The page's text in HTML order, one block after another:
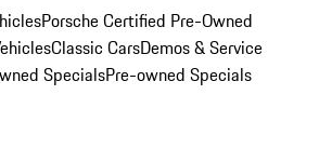
Porsche Certified Pre-Owned
Classic CarsDemos & Service
SpecialsPre-owned Specials